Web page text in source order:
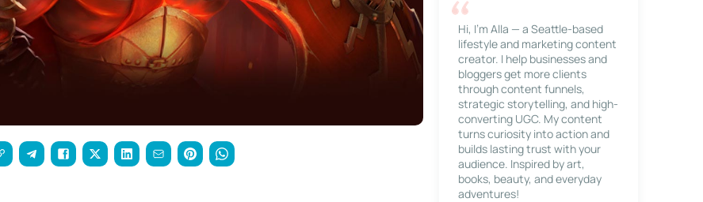
Hi, I’m Alla — a Seattle-based
lifestyle and marketing content
creator. I help businesses and
bloggers get more clients
through content funnels,
strategic storytelling, and high-
converting UGC. My content
turns curiosity into action and
builds lasting trust with your
audience. Inspired by art,
books, beauty, and everyday
adventures!